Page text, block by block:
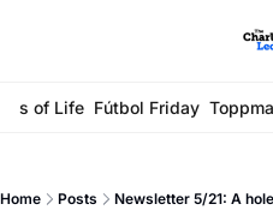
of Life Fútbol Friday
Home Posts Newsletter 5/21: A